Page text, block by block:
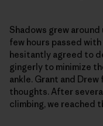
Shadows grew
few hours passed
hesitantly agreed to
gingerly to minimize
ankle. Grant and
thoughts. After
climbing, we reached